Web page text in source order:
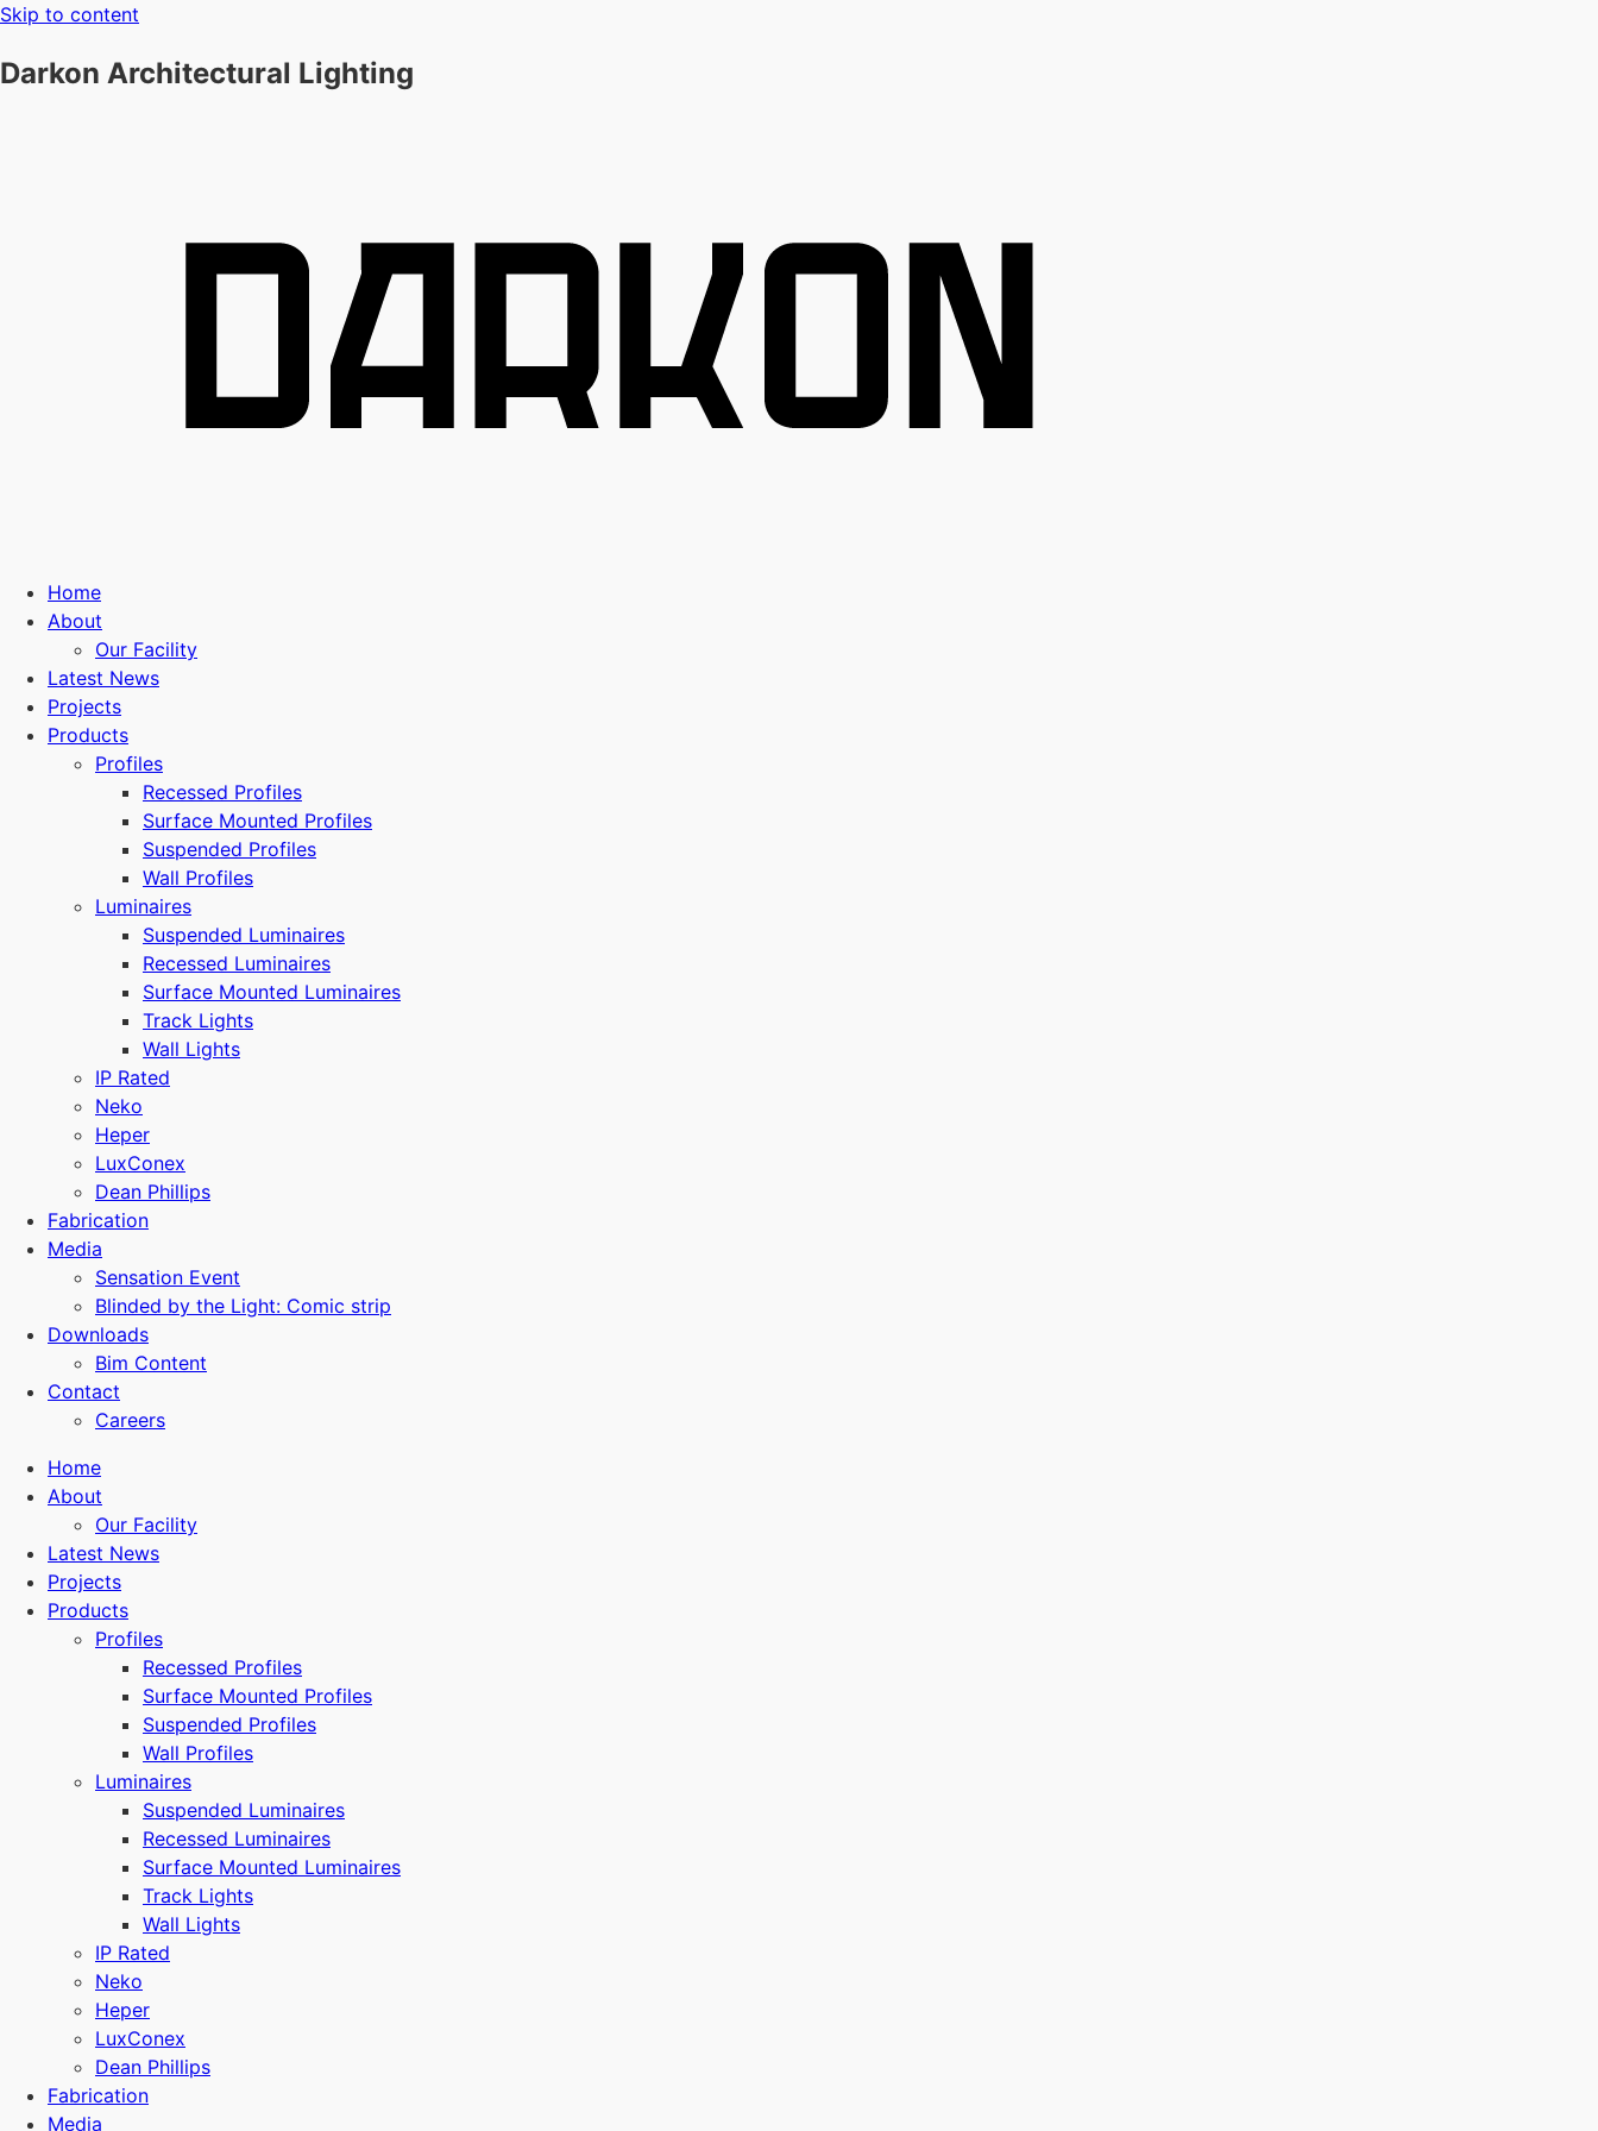
Skip to content
Darkon Architectural Lighting
Home
About
Our Facility
Latest News
Projects
Products
Profiles
Recessed Profiles
Surface Mounted Profiles
Suspended Profiles
Wall Profiles
Luminaires
Suspended Luminaires
Recessed Luminaires
Surface Mounted Luminaires
Track Lights
Wall Lights
IP Rated
Neko
Heper
LuxConex
Dean Phillips
Fabrication
Media
Sensation Event
Blinded by the Light: Comic strip
Downloads
Bim Content
Contact
Careers
Home
About
Our Facility
Latest News
Projects
Products
Profiles
Recessed Profiles
Surface Mounted Profiles
Suspended Profiles
Wall Profiles
Luminaires
Suspended Luminaires
Recessed Luminaires
Surface Mounted Luminaires
Track Lights
Wall Lights
IP Rated
Neko
Heper
LuxConex
Dean Phillips
Fabrication
Media